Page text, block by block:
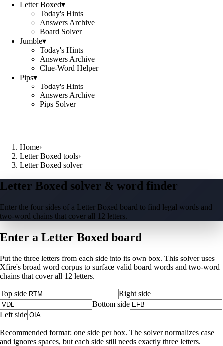
Letter Boxed▾
Today's Hints
Answers Archive
Board Solver
Jumble▾
Today's Hints
Answers Archive
Clue-Word Helper
Pips▾
Today's Hints
Answers Archive
Pips Solver
Home›
Letter Boxed tools›
Letter Boxed solver
Letter Boxed solver & word finder
Enter the four sides of a Letter Boxed board to find legal words and
two-word chains that cover all 12 letters.
Enter a Letter Boxed board
Put the three letters from each side into its own box. This solver uses
Xfire's broad word corpus to surface valid board words and two-word
chains that cover all 12 letters.
Top side
Right side
Bottom side
Left side
Recommended format: one side per box. The solver normalizes case
and ignores spaces, but each side still needs exactly three letters.